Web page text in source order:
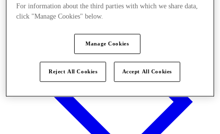
For information about the third parties with which we share data,
click "Manage Cookies" below.
Manage Cookies
Reject All Cookies Accept All Cookies